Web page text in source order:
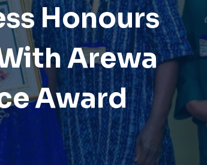
Honours
Arewa
Award